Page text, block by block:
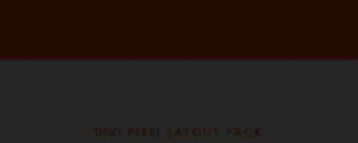
DIVI PIXEL LAYOUT PACK